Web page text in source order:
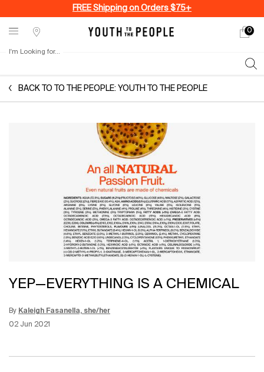
FREE Shipping on Orders $75+
Stores
My
0
0
I'm Looking for...
BACK TO TO THE PEOPLE: YOUTH TO THE PEOPLE
YEP—EVERYTHING IS A CHEMICAL
By Kaleigh Fasanella, she/her
Creation Date:
02 Jun 2021
Update Date:12 Jun 2026